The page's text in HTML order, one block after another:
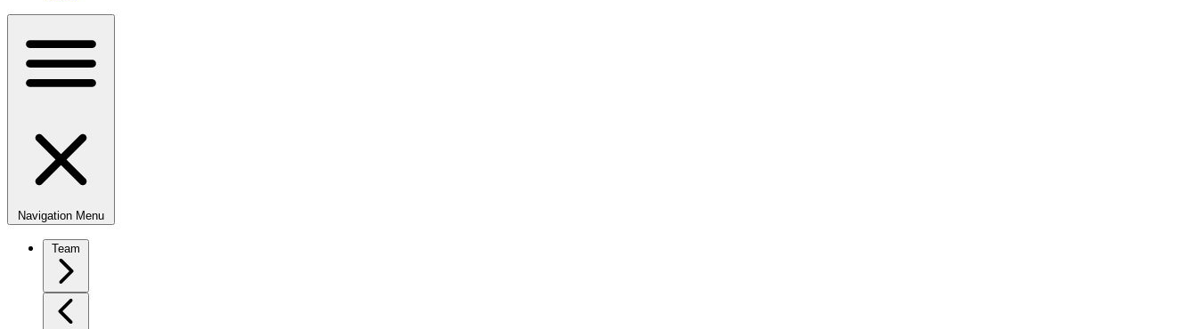
Navigation Menu
Team